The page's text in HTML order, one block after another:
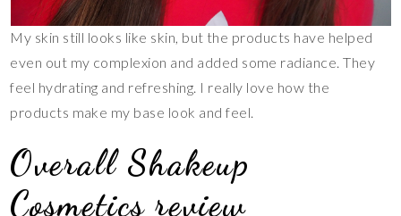
My skin still looks like skin, but the products have helped
even out my complexion and added some radiance. They
feel hydrating and refreshing. I really love how the
products make my base look and feel.
Overall Shakeup
Cosmetics review